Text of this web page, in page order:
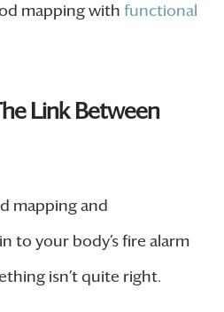
mapping with functional
Link Between
mapping and
to your body’s fire alarm
isn’t quite right.